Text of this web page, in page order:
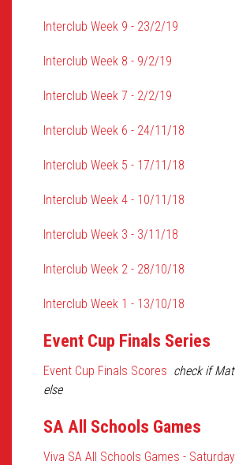
Interclub Week 9 - 23/2/19
Interclub Week 8 - 9/2/19
Interclub Week 7 - 2/2/19
Interclub Week 6 - 24/11/18
Interclub Week 5 - 17/11/18
Interclub Week 4 - 10/11/18
Interclub Week 3 - 3/11/18
Interclub Week 2 - 28/10/18
Interclub Week 1 - 13/10/18
Event Cup Finals Series
Event Cup Finals Scores check if
else
SA All Schools Games
Viva SA All Schools Games -